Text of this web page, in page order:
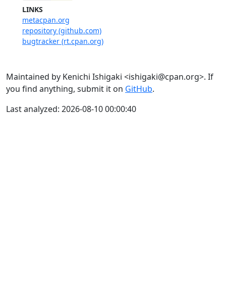
LINKS
metacpan.org
repository (github.com)
bugtracker (rt.cpan.org)
Maintained by Kenichi Ishigaki <ishigaki@cpan.org>. If
you find anything, submit it on GitHub.
Last analyzed: 2026-08-10 00:00:40